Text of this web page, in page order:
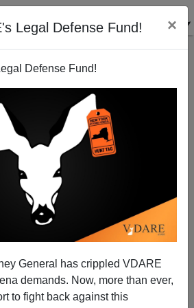
Legal Defense Fund! ×
Defense Fund!
General has crippled VDARE
demands. Now, more than ever,
to fight back against this
of the Government Party
J. Buchanan
01/29/2010
A+|a-